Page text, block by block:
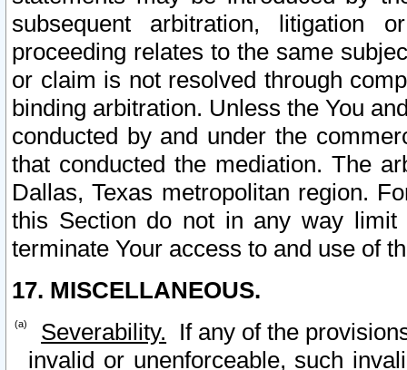
subsequent arbitration, litigation
proceeding relates to the same
or claim is not resolved through
binding arbitration. Unless the You
conducted by and under the
that conducted the mediation. The
Dallas, Texas metropolitan region.
this Section do not in any way
terminate Your access to and use of
17. MISCELLANEOUS.
Severability. If any of the
invalid or unenforceable, such